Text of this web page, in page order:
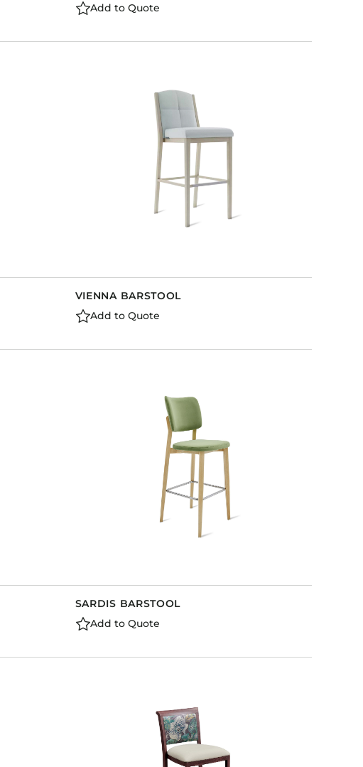
Add to Quote
VIENNA BARSTOOL
Add to Quote
SARDIS BARSTOOL
Add to Quote